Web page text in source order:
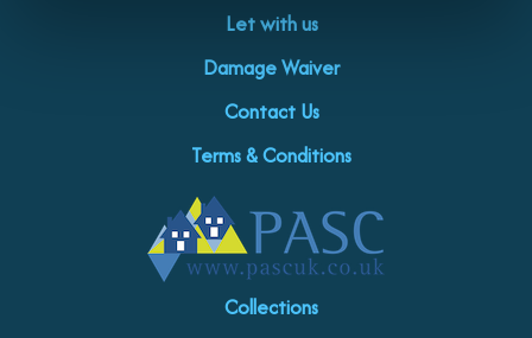
Let with us
Damage Waiver
Contact Us
Terms & Conditions
Collections